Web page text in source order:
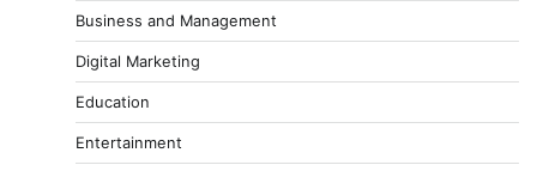
Business and Management
Digital Marketing
Education
Entertainment